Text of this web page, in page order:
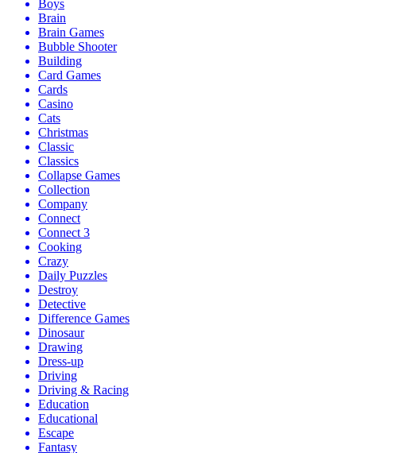
Boys
Brain
Brain Games
Bubble Shooter
Building
Card Games
Cards
Casino
Cats
Christmas
Classic
Classics
Collapse Games
Collection
Company
Connect
Connect 3
Cooking
Crazy
Daily Puzzles
Destroy
Detective
Difference Games
Dinosaur
Drawing
Dress-up
Driving
Driving & Racing
Education
Educational
Escape
Fantasy